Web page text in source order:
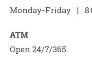
Monday-Friday |
ATM
Open 24/7/365.